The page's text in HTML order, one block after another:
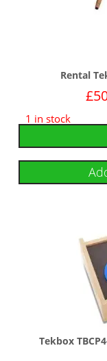
Rental
£
1 in stock
Tekbox